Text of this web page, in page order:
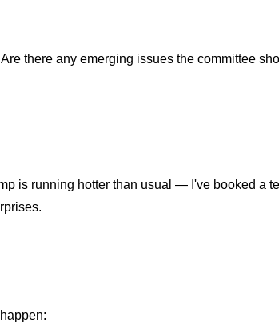
there any emerging issues the committee
is running hotter than usual — I've booked a